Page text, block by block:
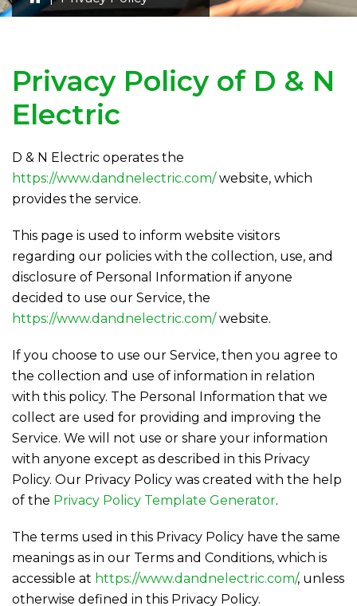
Privacy Policy of D & N
Electric
D & N Electric operates the
https://www.dandnelectric.com/website, which
provides the service.
This page is used to inform website visitors
regarding our policies with the collection, use, and
disclosure of Personal Information if anyone
decided to use our Service, the
https://www.dandnelectric.com/website.
If you choose to use our Service, then you agree to
the collection and use of information in relation
with this policy. The Personal Information that we
collect are used for providing and improving the
Service. We will not use or share your information
with anyone except as described in this Privacy
Policy. Our Privacy Policy was created with the help
of the Privacy Policy Template Generator.
The terms used in this Privacy Policy have the same
meanings as in our Terms and Conditions, which is
accessible at https://www.dandnelectric.com/, unless
otherwise defined in this Privacy Policy.